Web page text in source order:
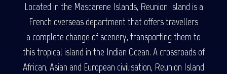
Located in the Mascarene Islands, Reunion Island is a
French overseas department that offers travellers
a complete change of scenery, transporting them to
this tropical island in the Indian Ocean. A crossroads of
African, Asian and European civilisation, Reunion Island